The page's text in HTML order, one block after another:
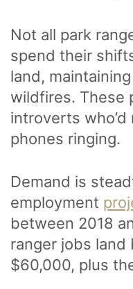
Not all park
spend their
land,
wildfires. These
introverts
phones ringing.
Demand is
employment
between 2018
ranger jobs
$60,000, plus